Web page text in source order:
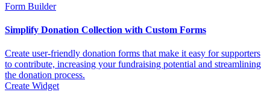
Form Builder
Simplify Donation Collection with Custom Forms
Create user-friendly donation forms that make it easy for supporters
to contribute, increasing your fundraising potential and streamlining
the donation process.
Create Widget